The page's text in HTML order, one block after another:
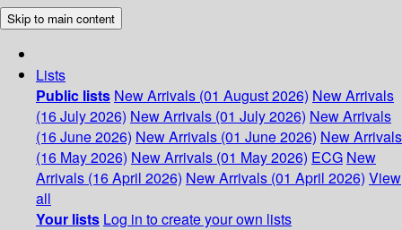
Skip to main content
Lists
Public lists New Arrivals (01 August 2026) New Arrivals
(16 July 2026) New Arrivals (01 July 2026) New Arrivals
(16 June 2026) New Arrivals (01 June 2026) New Arrivals
(16 May 2026) New Arrivals (01 May 2026) ECG New
Arrivals (16 April 2026) New Arrivals (01 April 2026) View
all
Your lists Log in to create your own lists